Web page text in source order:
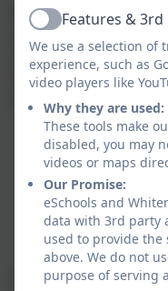
We offer a flexible
with the
minimum of 3
attend 5 full
an afternoon in
Morning sessions
Afternoon
2.45pm
All-day session: 5
an option to
additional charge
To apply for a
ActiveFeatures &
We use a selection of
experience, such as
video players like
Why they are used:
These tools make
disabled, you may
videos or maps
Our Promise:
eSchools and
data with 3rd party
used to provide the
above. We do not
purpose of serving